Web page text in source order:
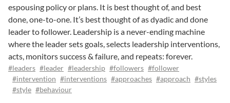
espousing policy or plans. It is best thought of, and best
done, one-to-one. It’s best thought of as dyadic and done
leader to follower. Leadership is a never-ending machine
where the leader sets goals, selects leadership interventions,
acts, monitors success & failure, and repeats: forever.
#leaders #leader #leadership #followers #follower
#intervention #interventions #approaches #approach #styles
#style #behaviour